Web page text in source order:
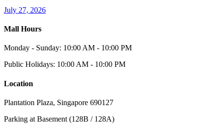
July 27, 2026
Mall Hours
Monday - Sunday: 10:00 AM - 10:00 PM
Public Holidays: 10:00 AM - 10:00 PM
Location
Plantation Plaza, Singapore 690127
Parking at Basement (128B / 128A)